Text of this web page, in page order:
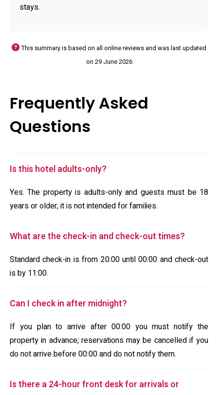
stays.
This summary is based on all online reviews and was last updated
on 29 June 2026
Frequently Asked
Questions
Is this hotel adults-only?
Yes. The property is adults-only and guests must be 18
years or older; it is not intended for families.
What are the check-in and check-out times?
Standard check-in is from 20:00 until 00:00 and check-out
is by 11:00.
Can I check in after midnight?
If you plan to arrive after 00:00 you must notify the
property in advance; reservations may be cancelled if you
do not arrive before 00:00 and do not notify them.
Is there a 24-hour front desk for arrivals or